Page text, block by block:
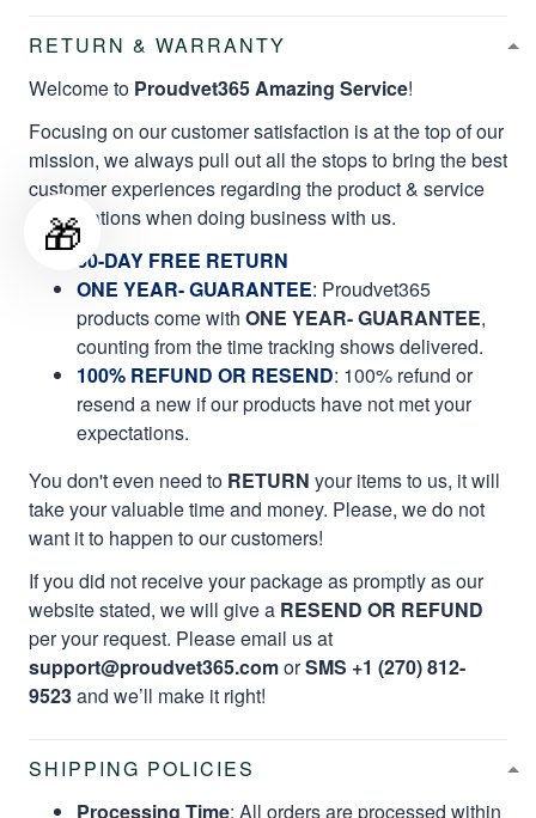
RETURN & WARRANTY
Welcome to Proudvet365 Amazing Service!
Focusing on our customer satisfaction is at the top of our
mission, we always pull out all the stops to bring the best
customer experiences regarding the product & service
qualifications when doing business with us.
60-DAY FREE RETURN
ONE YEAR- GUARANTEE: Proudvet365
products come with ONE YEAR- GUARANTEE,
counting from the time tracking shows delivered.
100% REFUND OR RESEND: 100% refund or
resend a new if our products have not met your
expectations.
You don't even need to RETURN your items to us, it will
take your valuable time and money. Please, we do not
want it to happen to our customers!
If you did not receive your package as promptly as our
website stated, we will give a RESEND OR REFUND
per your request. Please email us at
support@proudvet365.comorSMS +1 (270) 812-
9523and we’ll make it right!
SHIPPING POLICIES
Processing Time: All orders are processed within
🎁